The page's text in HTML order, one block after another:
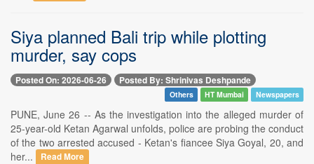
Siya planned Bali trip while plotting
murder, say cops
Posted On: 2026-06-26 Posted By: Shrinivas Deshpande
Others HT Mumbai Newspapers
PUNE, June 26 -- As the investigation into the alleged murder of
25-year-old Ketan Agarwal unfolds, police are probing the conduct
of the two arrested accused - Ketan's fiancee Siya Goyal, 20, and
her...
Read More